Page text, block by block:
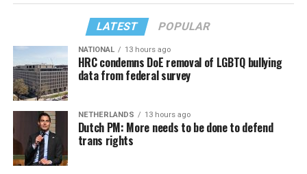
LATEST POPULAR
NATIONAL 13 hours ago
HRC condemns DoE removal of LGBTQ bullying
data from federal survey
NETHERLANDS 13 hours ago
Dutch PM: More needs to be done to defend
trans rights